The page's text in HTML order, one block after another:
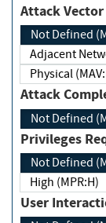
Attack
Not Defined
Physical
Attack
Not Defined
Not Defined
High (MPR:H)
User